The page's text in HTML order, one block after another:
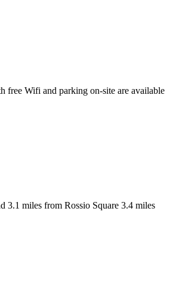
Wifi and parking on-site are available
3.1 miles from Rossio Square 3.4 miles